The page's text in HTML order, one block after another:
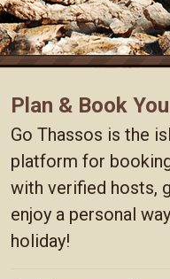
Plan & Book
Go Thassos is the
platform for
with verified hosts,
enjoy a personal
holiday!